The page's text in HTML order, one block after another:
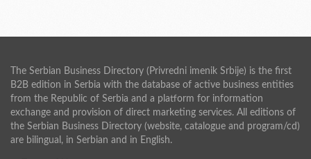
The Serbian Business Directory (Privredni imenik Srbije) is the first
B2B edition in Serbia with the database of active business entities
from the Republic of Serbia and a platform for information
exchange and provision of direct marketing services. All editions of
the Serbian Business Directory (website, catalogue and program/cd)
are bilingual, in Serbian and in English.